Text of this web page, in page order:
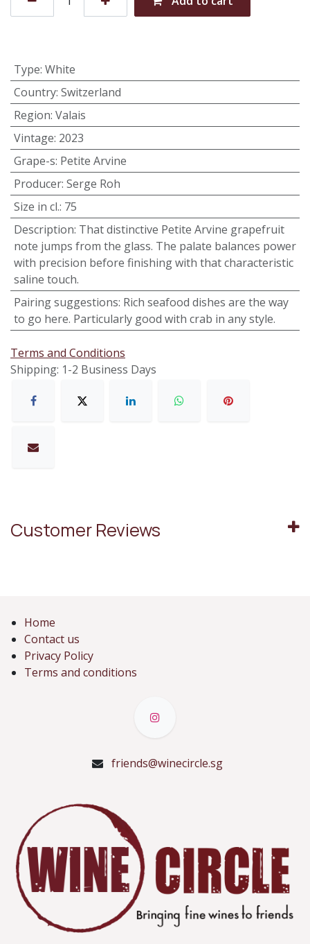
Type: White
Country: Switzerland
Region: Valais
Vintage: 2023
Grape-s: Petite Arvine
Producer: Serge Roh
Size in cl.: 75
Description: That distinctive Petite Arvine grapefruit
note jumps from the glass. The palate balances power
with precision before finishing with that characteristic
saline touch.
Pairing suggestions: Rich seafood dishes are the way
to go here. Particularly good with crab in any style.
Terms and Conditions
Shipping: 1-2 Business Days
Customer Reviews
Home
Contact us
Privacy Policy
Terms and conditions
friends@winecircle.sg